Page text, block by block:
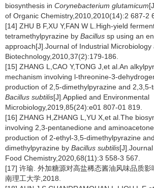
biosynthesis in Corynebacterium glutamicum
of Organic Chemistry,2010,2010(14):2 687-2
[14] ZHU B F,XU Y,FAN W L.High-yield
tetramethylpyrazine by Bacillus sp using an
approach[J].Journal of Industrial Microbiology
Biotechnology,2010,37(2):179-186.
[15] ZHANG L,CAO Y,TONG J,et al.An
mechanism involving l-threonine-3-
production of 2,5-dimethylpyrazine and
Bacillus subtilis[J].Applied and Environmental
Microbiology,2019,85(24):e01 807-01 819.
[16] ZHANG H,ZHANG L,YU X,et al.The
involving 2,3-pentanedione and
production of 2-ethyl-3,5-dimethylpyrazine
dimethylpyrazine by Bacillus subtilis
Food Chemistry,2020,68(11):3 558-3 567.
[17] 许瑜. 外加糖源对高盐稀态酱油风味品质
南理工大学,2018.